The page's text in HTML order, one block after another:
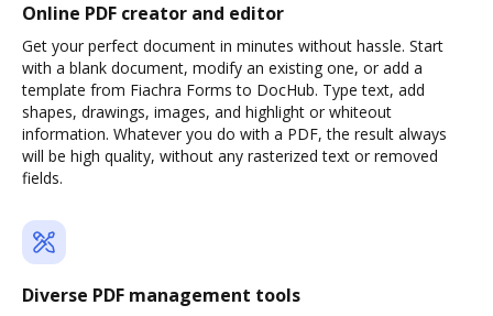
Online PDF creator and editor
Get your perfect document in minutes without hassle. Start
with a blank document, modify an existing one, or add a
template from Fiachra Forms to DocHub. Type text, add
shapes, drawings, images, and highlight or whiteout
information. Whatever you do with a PDF, the result always
will be high quality, without any rasterized text or removed
fields.
Diverse PDF management tools